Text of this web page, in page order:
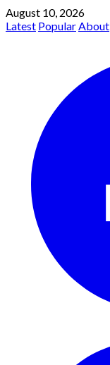
August 10, 2026
Latest PopularAbout